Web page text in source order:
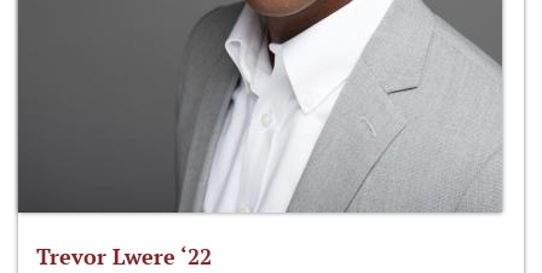
Trevor Lwere ‘22